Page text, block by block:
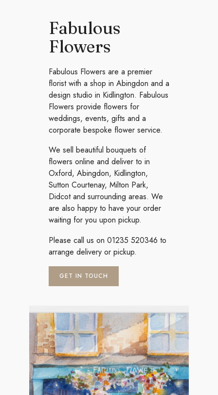
Fabulous
Flowers
Fabulous Flowers are a premier
florist with a shop in Abingdon and a
design studio in Kidlington. Fabulous
Flowers provide flowers for
weddings, events, gifts and a
corporate bespoke flower service.
We sell beautiful bouquets of
flowers online and deliver to in
Oxford, Abingdon, Kidlington,
Sutton Courtenay, Milton Park,
Didcot and surrounding areas. We
are also happy to have your order
waiting for you upon pickup.
Please call us on 01235 520346 to
arrange delivery or pickup.
GET IN TOUCH